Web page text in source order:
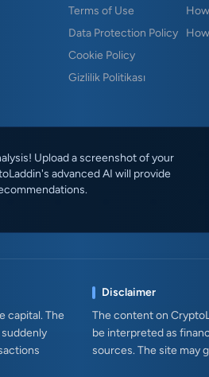
Terms of Use
Data Protection Policy
Cookie Policy
Gizlilik Politikası
Upload a screenshot of your
advanced AI will provide
capital. The
Disclaimer
The content on
be interpreted as
sources. The site may